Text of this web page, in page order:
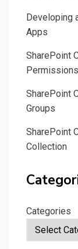
Developing
Apps
SharePoint
Permissions
SharePoint
Groups
SharePoint
Collection
Categories